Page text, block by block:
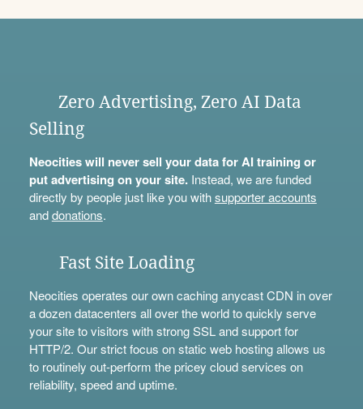
Zero Advertising, Zero AI Data
Selling
Neocities will never sell your data for AI training or
put advertising on your site.Instead, we are funded
directly by people just like you withsupporter accounts
anddonations.
Fast Site Loading
Neocities operates our own caching anycast CDN in over
a dozen datacenters all over the world to quickly serve
your site to visitors with strong SSL and support for
HTTP/2. Our strict focus on static web hosting allows us
to routinely out-perform the pricey cloud services on
reliability, speed and uptime.